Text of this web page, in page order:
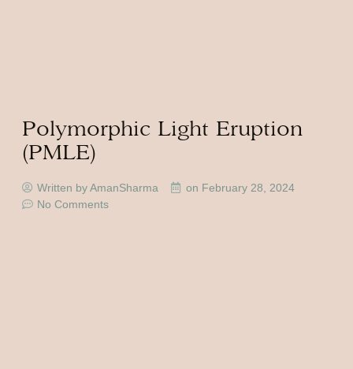
Polymorphic Light Eruption
(PMLE)
Written by AmanSharma on February 28, 2024
No Comments